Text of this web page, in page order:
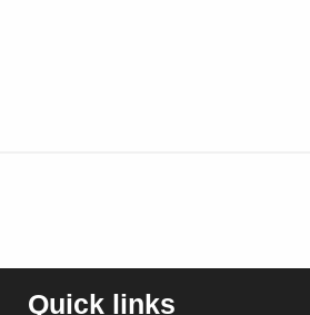
Quick links